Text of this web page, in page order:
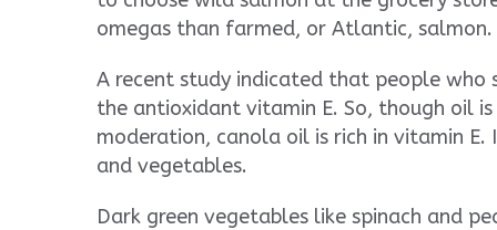
omegas than farmed, or Atlantic, salmon.
A recent study indicated that people
the antioxidant vitamin E. So, though oil
moderation, canola oil is rich in vitamin
and vegetables.
Dark green vegetables like spinach and